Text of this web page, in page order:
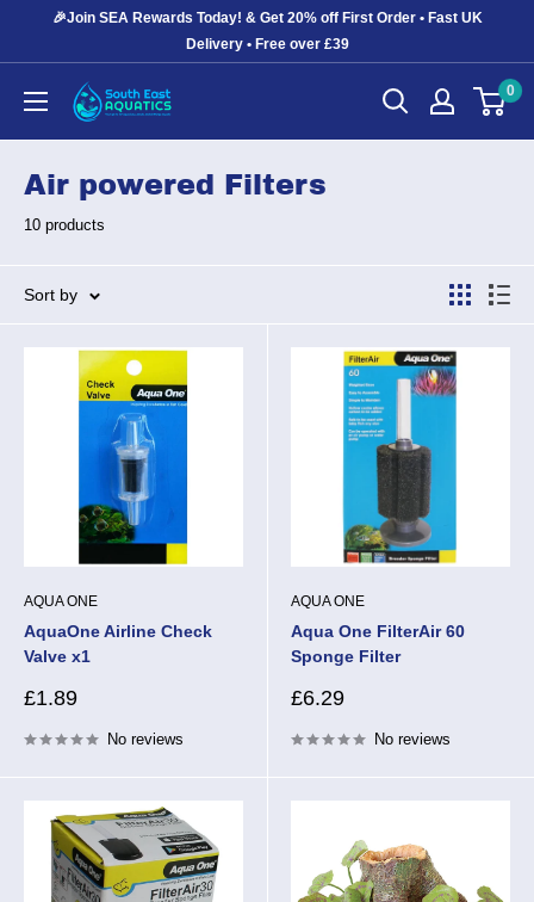
🎉Join SEA Rewards Today! & Get 20% off First Order • Fast UK
Delivery • Free over £39
South
East
0
Air powered Filters
10 products
Sort by
AQUA ONE
AquaOne Airline Check
Valve x1
Sale
£1.89
No reviews
AQUA ONE
Aqua One FilterAir 60
Sponge Filter
Sale
£6.29
No reviews